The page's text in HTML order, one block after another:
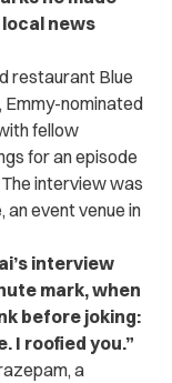
news
restaurant Blue
Emmy-nominated
fellow
for an episode
The interview was
an event venue in
interview
mark, when
before joking:
I roofied you.”
a